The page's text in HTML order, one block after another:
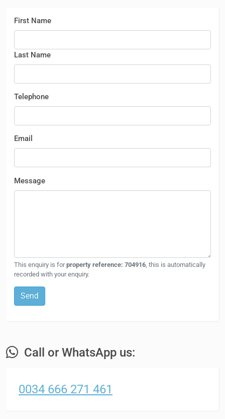
First Name
Last Name
Telephone
Email
Message
This enquiry is forproperty reference: 704916 , this is automatically
recorded with your enquiry.
Send
Call or WhatsApp us:
0034 666 271 461